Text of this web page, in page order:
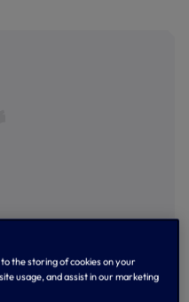
against Wolves at the
the storing of cookies on your
usage, and assist in our marketing